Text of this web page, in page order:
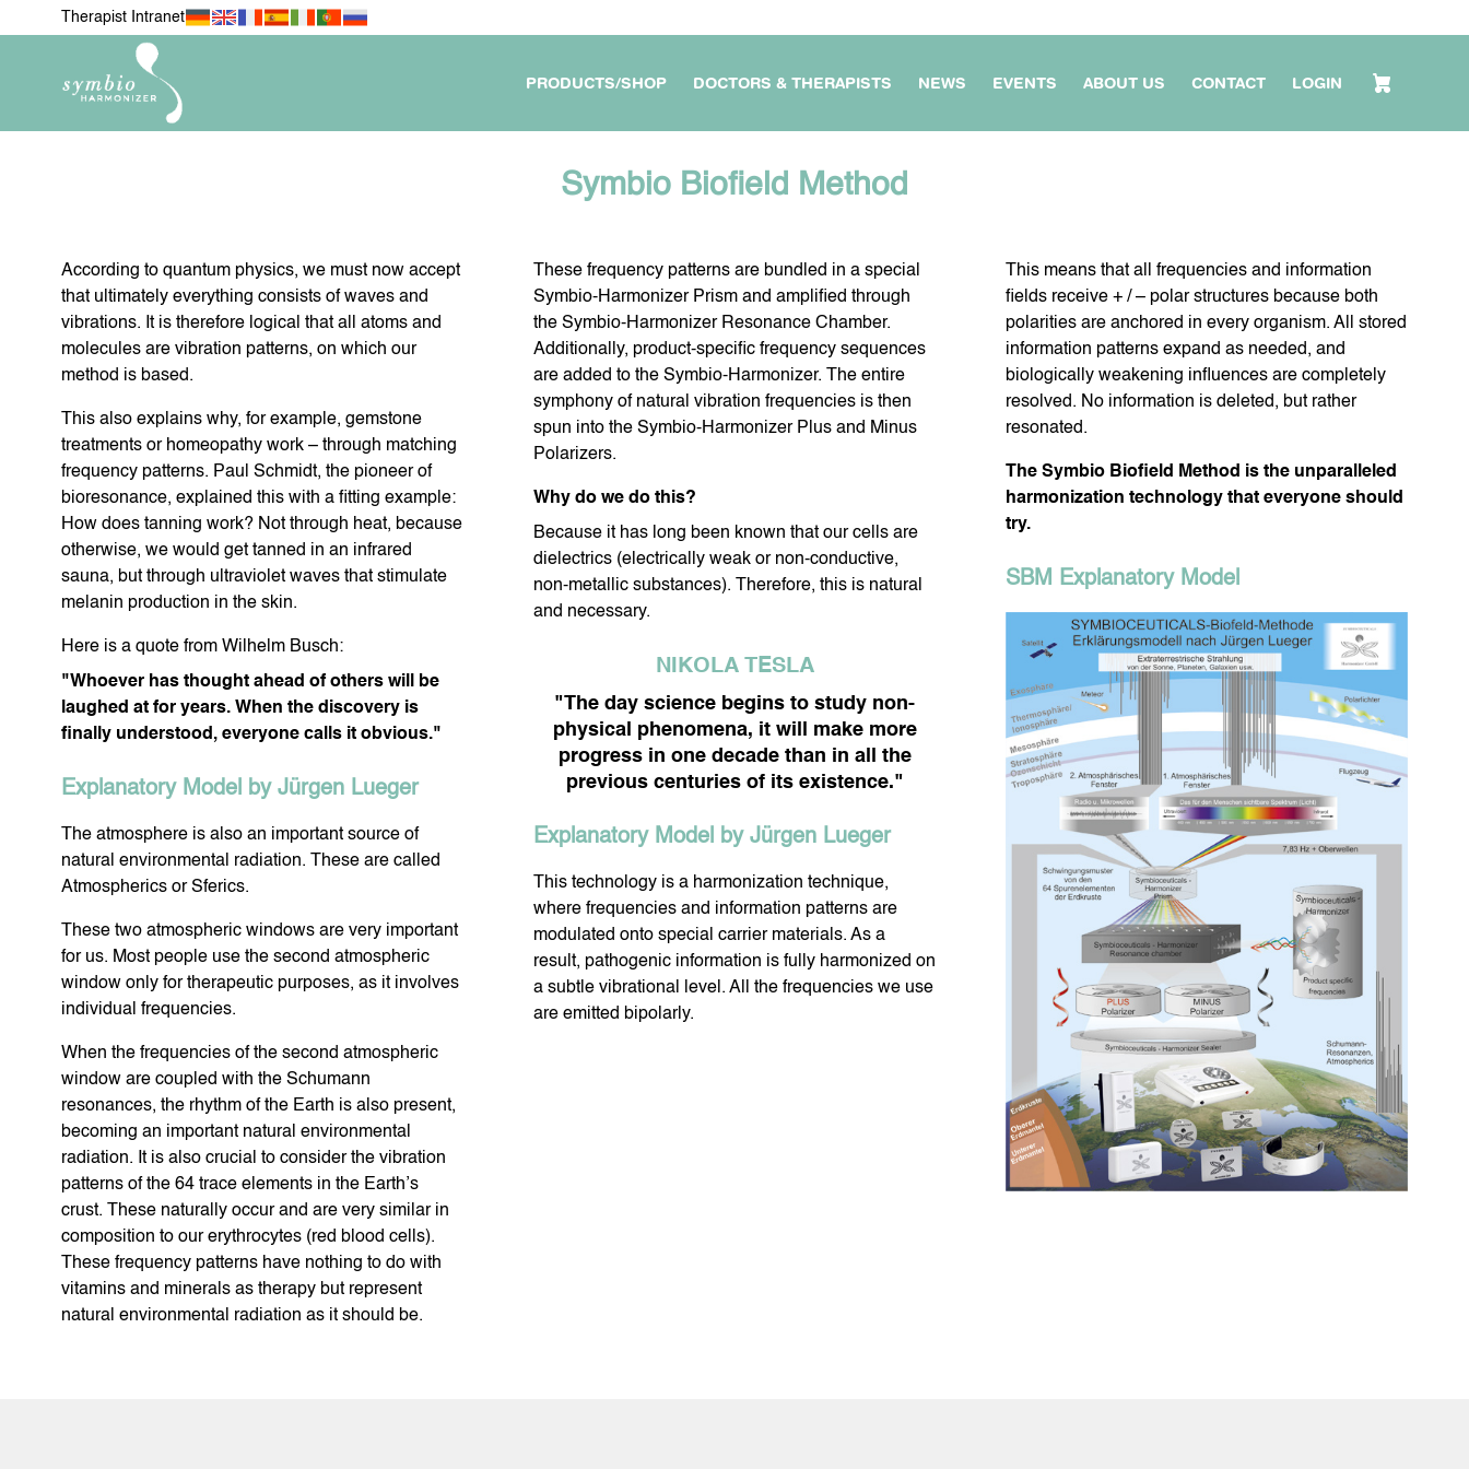
Therapist Intranet
PRODUCTS/SHOP
NEWEST ITEMS
FOR MY APARTMENT /
MY WORKPLACE &
BUSINESS
FOR DOCTORS &
THERAPISTS
MOBILE DEVICES
FOR MY TRAVEL &
JOURNEYS
MY PROTECTION ON THE
GO
FACIAL CARE BODY CARE DENTAL CARE
SOJALL MY HEALTHY DIET
DOCTORS & THERAPISTS NEWS EVENTS ABOUT US CONTACT LOGIN
Symbio Biofield Method
According to quantum physics, we must now accept
that ultimately everything consists of waves and
vibrations. It is therefore logical that all atoms and
molecules are vibration patterns, on which our
method is based.
This also explains why, for example, gemstone
treatments or homeopathy work – through matching
frequency patterns. Paul Schmidt, the pioneer of
bioresonance, explained this with a fitting example:
How does tanning work? Not through heat, because
otherwise, we would get tanned in an infrared
sauna, but through ultraviolet waves that stimulate
melanin production in the skin.
Here is a quote from Wilhelm Busch:
"Whoever has thought ahead of others will be
laughed at for years. When the discovery is
finally understood, everyone calls it obvious."
Explanatory Model by Jürgen Lueger
The atmosphere is also an important source of
natural environmental radiation. These are called
Atmospherics or Sferics.
These two atmospheric windows are very important
for us. Most people use the second atmospheric
window only for therapeutic purposes, as it involves
individual frequencies.
When the frequencies of the second atmospheric
window are coupled with the Schumann
resonances, the rhythm of the Earth is also present,
becoming an important natural environmental
radiation. It is also crucial to consider the vibration
patterns of the 64 trace elements in the Earth’s
crust. These naturally occur and are very similar in
composition to our erythrocytes (red blood cells).
These frequency patterns have nothing to do with
vitamins and minerals as therapy but represent
natural environmental radiation as it should be.
These frequency patterns are bundled in a special
Symbio-Harmonizer Prism and amplified through
the Symbio-Harmonizer Resonance Chamber.
Additionally, product-specific frequency sequences
are added to the Symbio-Harmonizer. The entire
symphony of natural vibration frequencies is then
spun into the Symbio-Harmonizer Plus and Minus
Polarizers.
Why do we do this?
Because it has long been known that our cells are
dielectrics (electrically weak or non-conductive,
non-metallic substances). Therefore, this is natural
and necessary.
NIKOLA TESLA
"The day science begins to study non-
physical phenomena, it will make more
progress in one decade than in all the
previous centuries of its existence."
Explanatory Model by Jürgen Lueger
This technology is a harmonization technique,
where frequencies and information patterns are
modulated onto special carrier materials. As a
result, pathogenic information is fully harmonized on
a subtle vibrational level. All the frequencies we use
are emitted bipolarly.
This means that all frequencies and information
fields receive + / – polar structures because both
polarities are anchored in every organism. All stored
information patterns expand as needed, and
biologically weakening influences are completely
resolved. No information is deleted, but rather
resonated.
The Symbio Biofield Method is the unparalleled
harmonization technology that everyone should
try.
SBM Explanatory Model